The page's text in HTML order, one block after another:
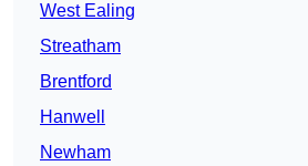
West Ealing
Streatham
Brentford
Hanwell
Newham